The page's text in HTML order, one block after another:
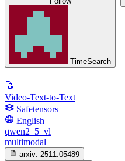
TimeSearch
Video-Text-to-Text
Safetensors
English
qwen2_5_vl
multimodal
arxiv: 2511.05489